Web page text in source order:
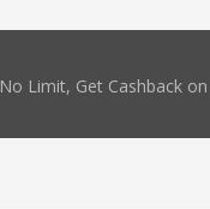
No Limit, Get Cashback